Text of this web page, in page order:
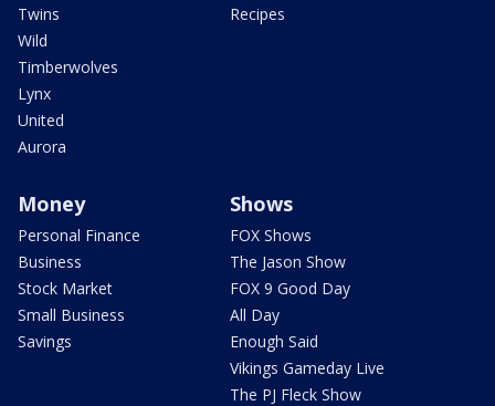
Twins
Wild
Timberwolves
Lynx
United
Aurora
Recipes
Money
Personal Finance
Business
Stock Market
Small Business
Savings
Shows
FOX Shows
The Jason Show
FOX 9 Good Day
All Day
Enough Said
Vikings Gameday Live
The PJ Fleck Show